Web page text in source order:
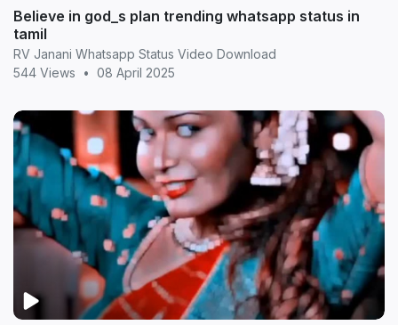
Believe in god_s plan trending whatsapp status in
tamil
RV Janani Whatsapp Status Video Download
544 Views
• 08 April 2025